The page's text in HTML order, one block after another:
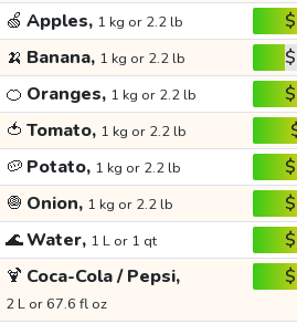
🍏 Apples, 1 kg or 2.2 lb
🍌 Banana, 1 kg or 2.2 lb
🍊 Oranges, 1 kg or 2.2 lb
🍅 Tomato, 1 kg or 2.2 lb
🥔 Potato, 1 kg or 2.2 lb
🧅 Onion, 1 kg or 2.2 lb
🌊Water, 1 L or 1 qt
🍹 Coca-Cola / Pepsi,
2 L or 67.6 fl oz